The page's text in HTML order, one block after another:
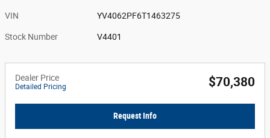
VIN YV4062PF6T1463275
Stock Number V4401
Dealer Price
Detailed Pricing $70,380
Request Info